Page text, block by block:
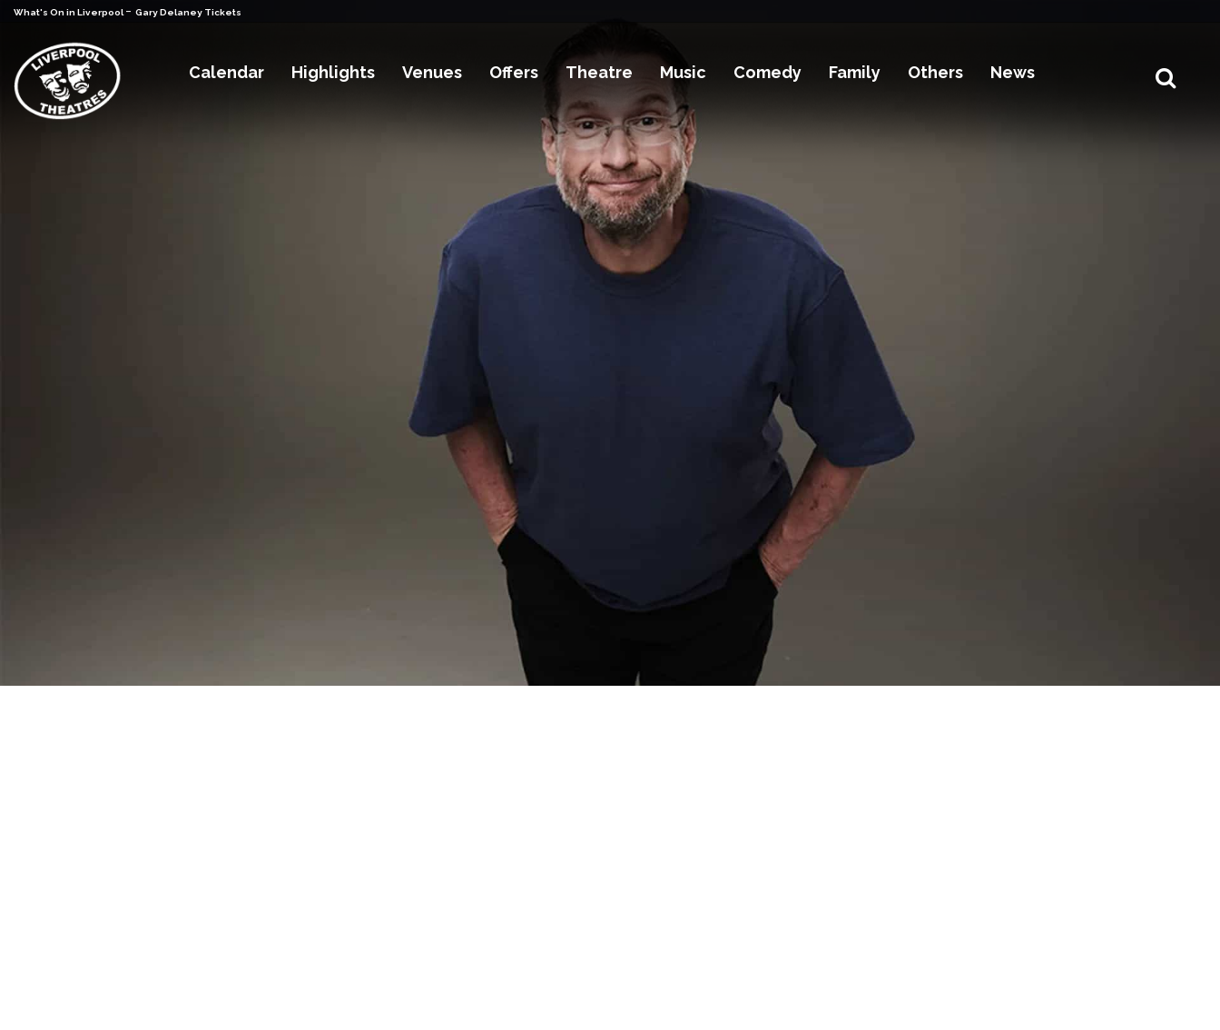
What's On in Liverpool - Gary Delaney Tickets
Calendar Highlights Venues Offers Theatre Music Comedy Family Others News